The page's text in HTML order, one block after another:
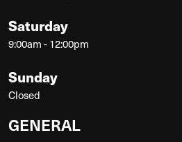
Saturday
9:00am - 12:00pm
Sunday
Closed
GENERAL